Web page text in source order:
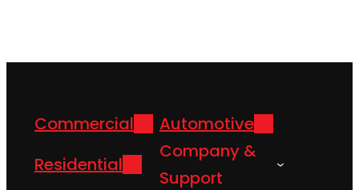
Commercial
Automotive
Residential
Company &
Support